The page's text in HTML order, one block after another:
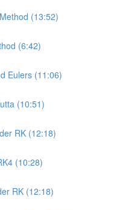
(13:52)
(6:42)
Eulers (11:06)
(10:51)
RK (12:18)
(10:28)
RK (12:18)